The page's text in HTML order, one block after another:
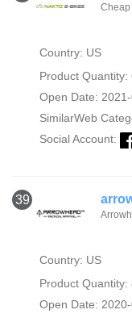
Cheap
Country: US
Product Quantity:
Open Date:
SimilarWeb
Social Account:
39
Country: US
Product Quantity:
Open Date: